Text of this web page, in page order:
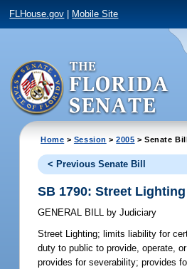
FLHouse.gov Mobile Site
Home > Session >2005 > Senate
< Previous Senate Bill
SB 1790: Street Lighting
GENERAL BILL by Judiciary
Street Lighting; limits liability for
duty to public to provide, operate,
provides for severability; provides